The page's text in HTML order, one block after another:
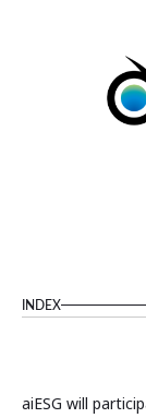
INDEX
aiESG will